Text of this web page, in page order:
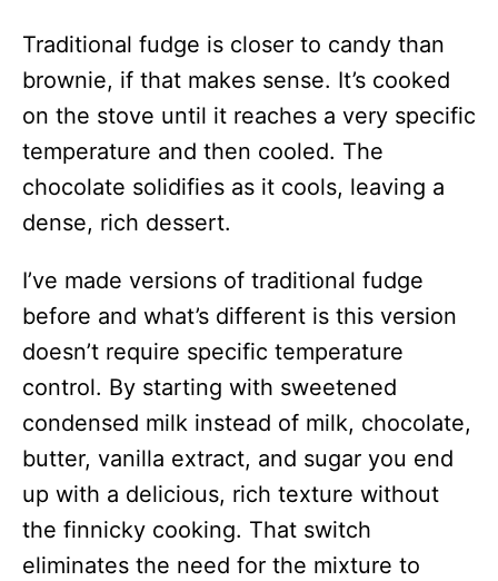
Traditional fudge is closer to candy than
brownie, if that makes sense. It’s cooked
on the stove until it reaches a very specific
temperature and then cooled. The
chocolate solidifies as it cools, leaving a
dense, rich dessert.
I’ve made versions of traditional fudge
before and what’s different is this version
doesn’t require specific temperature
control. By starting with sweetened
condensed milk instead of milk, chocolate,
butter, vanilla extract, and sugar you end
up with a delicious, rich texture without
the finnicky cooking. That switch
eliminates the need for the mixture to